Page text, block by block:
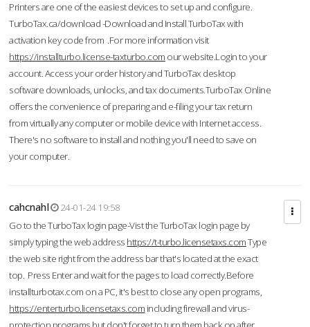
Printers are one of the easiest devices to set up and configure.
TurboTax.ca/download -Download and Install TurboTax with
activation key code from .For more information visit
https://installturbo.license-taxturbo.com our website.Login to your
account. Access your order history and TurboTax desktop
software downloads, unlocks, and tax documents.TurboTax Online
offers the convenience of preparing and e-filing your tax return
from virtually any computer or mobile device with Internet access.
There's no software to install and nothing you'll need to save on
your computer.
cahcnahl
24-01-24 19:58
Go to the TurboTax login page-Vist the TurboTax login page by
simply typing the web address https://t-turbo.licensetaxs.comType
the web site right from the address bar that's located at the exact
top. Press Enter and wait for the pages to load correctly.Before
installturbotax.com on a PC, it's best to close any open programs,
https://enterturbo.licensetaxs.com including firewall and virus-